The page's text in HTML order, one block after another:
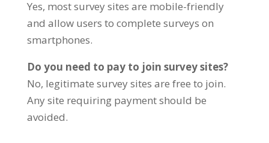
Yes, most survey sites are mobile-friendly
and allow users to complete surveys on
smartphones.
Do you need to pay to join survey sites?
No, legitimate survey sites are free to join.
Any site requiring payment should be
avoided.